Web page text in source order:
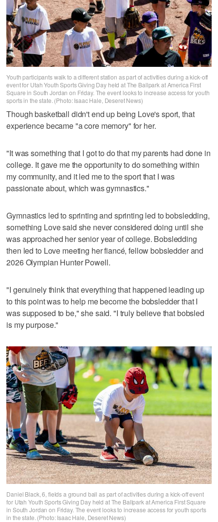
Youth participants walk to a different station as part of activities during a kick-off
event for Utah Youth Sports Giving Day held at The Ballpark at America First
Square in South Jordan on Friday. The event looks to increase access for youth
sports in the state. (Photo: Isaac Hale, Deseret News)
Though basketball didn't end up being Love's sport, that
experience became "a core memory" for her.
"It was something that I got to do that my parents had done in
college. It gave me the opportunity to do something within
my community, and it led me to the sport that I was
passionate about, which was gymnastics."
Gymnastics led to sprinting and sprinting led to bobsledding,
something Love said she never considered doing until she
was approached her senior year of college. Bobsledding
then led to Love meeting her fiancé, fellow bobsledder and
2026 Olympian Hunter Powell.
"I genuinely think that everything that happened leading up
to this point was to help me become the bobsledder that I
was supposed to be," she said. "I truly believe that bobsled
is my purpose."
Daniel Black, 6, fields a ground ball as part of activities during a kick-off event
for Utah Youth Sports Giving Day held at The Ballpark at America First Square
in South Jordan on Friday. The event looks to increase access for youth sports
in the state. (Photo: Isaac Hale, Deseret News)